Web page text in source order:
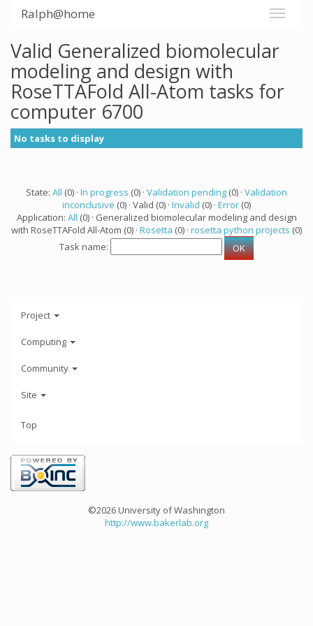
Ralph@home
Valid Generalized biomolecular
modeling and design with
RoseTTAFold All-Atom tasks for
computer 6700
No tasks to display
State: All (0) · In progress (0) · Validation pending (0) · Validation
inconclusive (0) · Valid (0) · Invalid (0) · Error (0)
Application: All (0) · Generalized biomolecular modeling and design
with RoseTTAFold All-Atom (0) · Rosetta (0) · rosetta python projects (0)
Task name:
Project
Computing
Community
Site
Top
©2026 University of Washington
http://www.bakerlab.org